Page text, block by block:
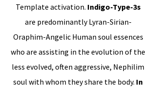
Template activation. Indigo-Type-3s
are predominantly Lyran-Sirian-
Oraphim-Angelic Human soul essences
who are assisting in the evolution of the
less evolved, often aggressive, Nephilim
soul with whom they share the body. In